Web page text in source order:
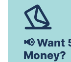
📢 Want
Money?